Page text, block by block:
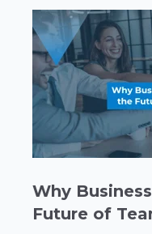
Why
Future of